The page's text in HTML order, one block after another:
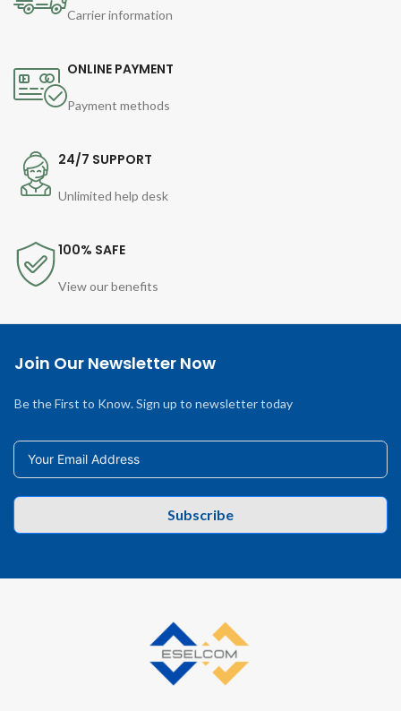
Carrier information
ONLINE PAYMENT
Payment methods
24/7 SUPPORT
Unlimited help desk
100% SAFE
View our benefits
Join Our Newsletter Now
Be the First to Know. Sign up to newsletter today
Subscribe